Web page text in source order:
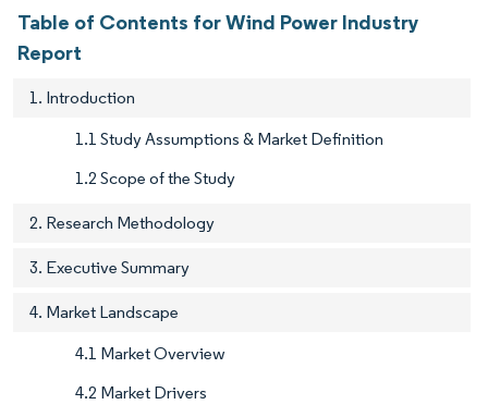
Table of Contents for Wind Power Industry
Report
1. Introduction
1.1 Study Assumptions & Market Definition
1.2 Scope of the Study
2. Research Methodology
3. Executive Summary
4. Market Landscape
4.1 Market Overview
4.2 Market Drivers